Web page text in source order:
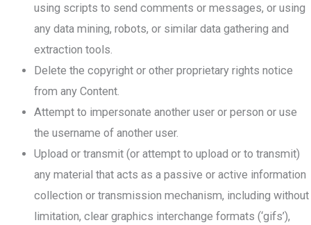
using scripts to send comments or messages, or using
any data mining, robots, or similar data gathering and
extraction tools.
Delete the copyright or other proprietary rights notice
from any Content.
Attempt to impersonate another user or person or use
the username of another user.
Upload or transmit (or attempt to upload or to transmit)
any material that acts as a passive or active information
collection or transmission mechanism, including without
limitation, clear graphics interchange formats (‘gifs’),